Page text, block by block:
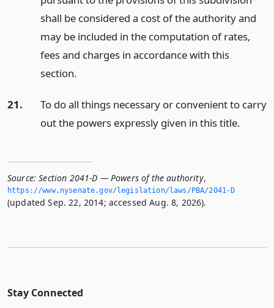
shall be considered a cost of the authority and
may be included in the computation of rates,
fees and charges in accordance with this
section.
21.
To do all things necessary or convenient to carry
out the powers expressly given in this title.
Source: Section 2041-D — Powers of the authority,
https://www.­nysenate.­gov/legislation/laws/PBA/2041-D
(updated Sep. 22, 2014; accessed Aug. 8, 2026).
Stay Connected